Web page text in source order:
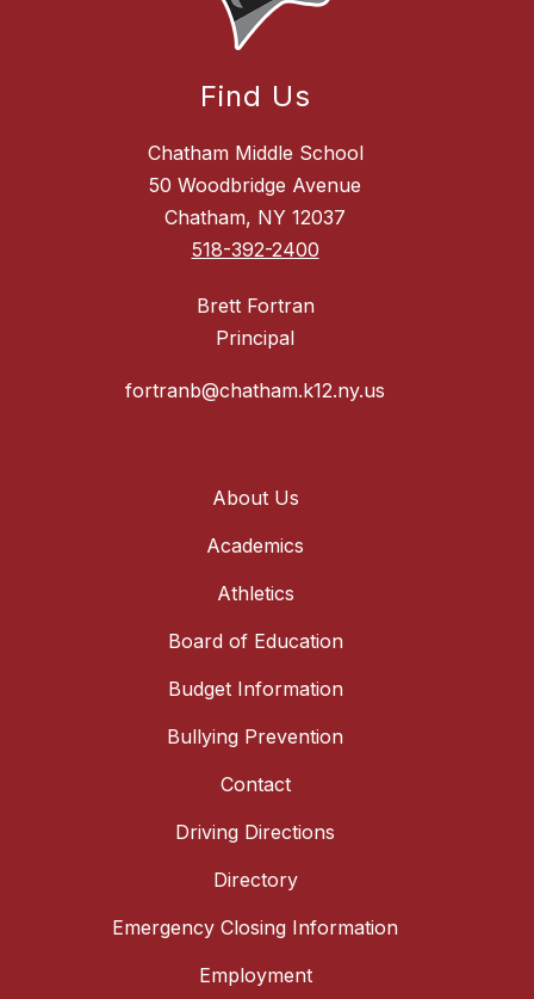
Find Us
Chatham Middle School
50 Woodbridge Avenue
Chatham, NY 12037
518-392-2400
Brett Fortran
Principal
fortranb@chatham.k12.ny.us
About Us
Academics
Athletics
Board of Education
Budget Information
Bullying Prevention
Contact
Driving Directions
Directory
Emergency Closing Information
Employment